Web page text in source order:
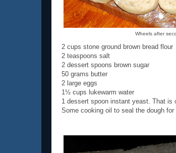
Wheels after
2 cups stone ground brown bread flour
2 teaspoons salt
2 dessert spoons brown sugar
50 grams butter
2 large eggs
1½ cups lukewarm water
1 dessert spoon instant yeast. That is
Some cooking oil to seal the dough for